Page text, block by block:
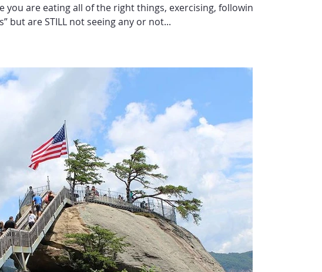
you are eating all of the right things, exercising, following
but are STILL not seeing any or not...